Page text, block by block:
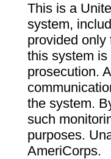
This is a
system,
provided only
this system
prosecution.
the system.
such
purposes.
AmeriCorps.